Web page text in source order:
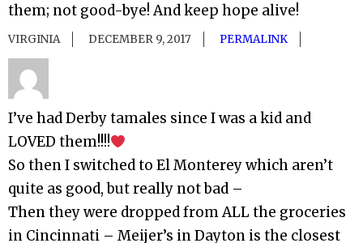
them; not good-bye! And keep hope alive!
VIRGINIA DECEMBER 9, 2017 PERMALINK
I’ve had Derby tamales since I was a kid and
LOVED them!!!!
So then I switched to El Monterey which aren’t
quite as good, but really not bad –
Then they were dropped from ALL the groceries
in Cincinnati – Meijer’s in Dayton is the closest